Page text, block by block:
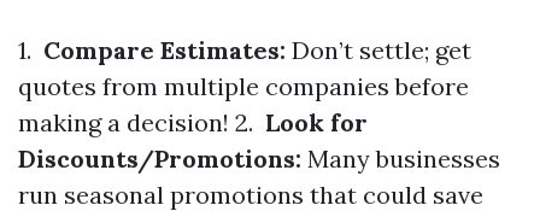
1. Compare Estimates: Don’t settle; get
quotes from multiple companies before
making a decision! 2. Look for
Discounts/Promotions: Many businesses
run seasonal promotions that could save